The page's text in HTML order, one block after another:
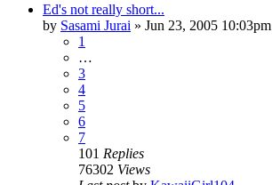
Ed's not really short...
by Sasami Jurai » Jun 23, 2005 10:03pm
1
…
3
4
5
6
7
101 Replies
76302 Views